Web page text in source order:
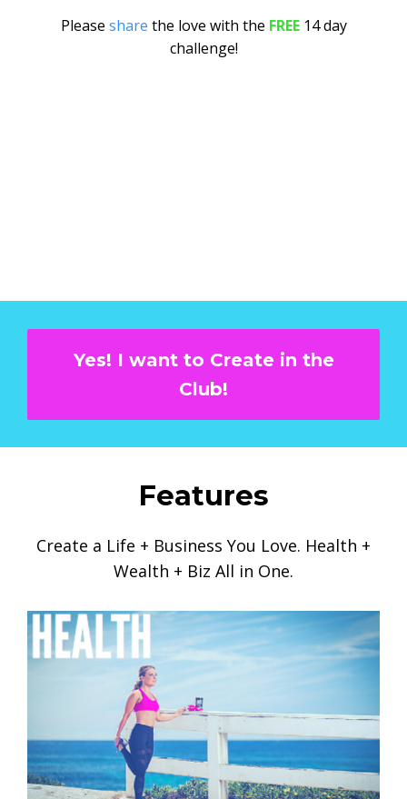
Please share the love with the FREE 14 day
challenge!
Yes! I want to Create in the
Club!
Features
Create a Life + Business You Love. Health +
Wealth + Biz All in One.